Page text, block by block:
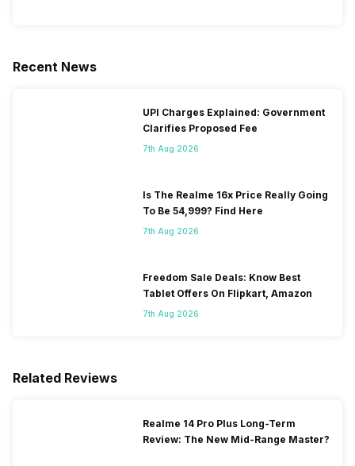
Recent News
UPI Charges Explained: Government
Clarifies Proposed Fee
7th Aug 2026
Is The Realme 16x Price Really Going
To Be 54,999? Find Here
7th Aug 2026
Freedom Sale Deals: Know Best
Tablet Offers On Flipkart, Amazon
7th Aug 2026
Related Reviews
Realme 14 Pro Plus Long-Term
Review: The New Mid-Range Master?